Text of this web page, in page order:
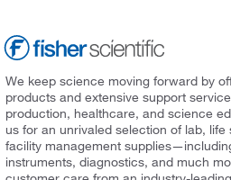
We keep science moving forward by
products and extensive support
production, healthcare, and science
us for an unrivaled selection of lab,
facility management
instruments, diagnostics, and much